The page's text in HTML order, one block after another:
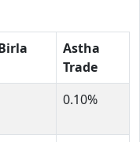
Astha
Trade
0.10%